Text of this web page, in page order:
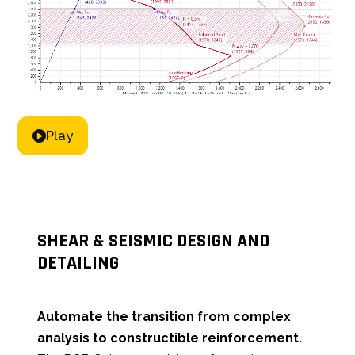
SHEAR & SEISMIC DESIGN AND
DETAILING
Automate the transition from complex
analysis to constructible reinforcement.
Play